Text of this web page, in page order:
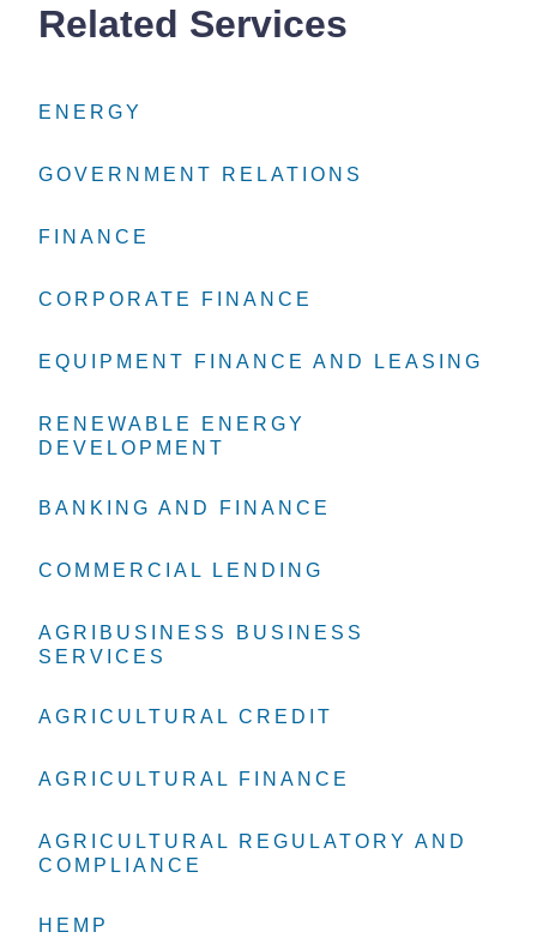
Related Services
ENERGY
ENERGY
ENERGY
GOVERNMENT RELATIONS
GOVERNMENT RELATIONS
GOVERNMENT RELATIONS
FINANCE
FINANCE
FINANCE
CORPORATE FINANCE
CORPORATE FINANCE
CORPORATE FINANCE
EQUIPMENT FINANCE AND LEASING
EQUIPMENT FINANCE AND LEASING
EQUIPMENT FINANCE AND LEASING
RENEWABLE ENERGY
DEVELOPMENT
RENEWABLE ENERGY
DEVELOPMENT
RENEWABLE ENERGY
DEVELOPMENT
BANKING AND FINANCE
BANKING AND FINANCE
BANKING AND FINANCE
COMMERCIAL LENDING
COMMERCIAL LENDING
COMMERCIAL LENDING
AGRIBUSINESS BUSINESS
SERVICES
AGRIBUSINESS BUSINESS
SERVICES
AGRIBUSINESS BUSINESS
SERVICES
AGRICULTURAL CREDIT
AGRICULTURAL CREDIT
AGRICULTURAL CREDIT
AGRICULTURAL FINANCE
AGRICULTURAL FINANCE
AGRICULTURAL FINANCE
AGRICULTURAL REGULATORY AND
COMPLIANCE
AGRICULTURAL REGULATORY AND
COMPLIANCE
AGRICULTURAL REGULATORY AND
COMPLIANCE
HEMP
HEMP
HEMP